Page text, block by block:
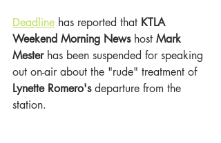
Deadline has reported that KTLA
Weekend Morning News host Mark
Mester has been suspended for speaking
out on-air about the "rude" treatment of
Lynette Romero's departure from the
station.